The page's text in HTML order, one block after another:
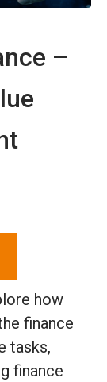
–
how
finance
tasks,
finance